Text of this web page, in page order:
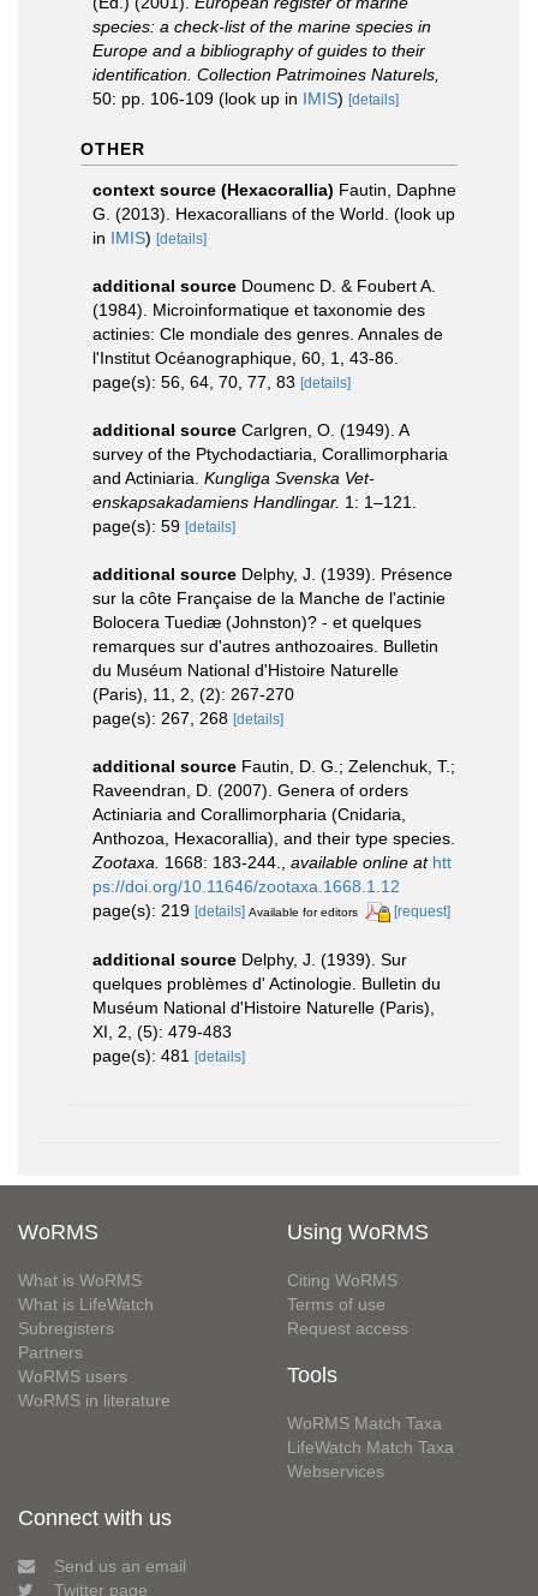
species: a check-list of the marine species in
Europe and a bibliography of guides to their
identification. Collection Patrimoines Naturels,
50: pp. 106-109 (look up in IMIS) [details]
OTHER
context source (Hexacorallia) Fautin, Daphne
G. (2013). Hexacorallians of the World. (look up
in IMIS) [details]
additional source Doumenc D. & Foubert A.
(1984). Microinformatique et taxonomie des
actinies: Cle mondiale des genres. Annales de
l'Institut Océanographique, 60, 1, 43-86.
page(s): 56, 64, 70, 77, 83 [details]
additional source Carlgren, O. (1949). A
survey of the Ptychodactiaria, Corallimorpharia
and Actiniaria. Kungliga Svenska Vet-
enskapsakadamiens Handlingar. 1: 1–121.
page(s): 59 [details]
additional source Delphy, J. (1939). Présence
sur la côte Française de la Manche de l'actinie
Bolocera Tuediæ (Johnston)? - et quelques
remarques sur d'autres anthozoaires. Bulletin
du Muséum National d'Histoire Naturelle
(Paris), 11, 2, (2): 267-270
page(s): 267, 268 [details]
additional source Fautin, D. G.; Zelenchuk, T.;
Raveendran, D. (2007). Genera of orders
Actiniaria and Corallimorpharia (Cnidaria,
Anthozoa, Hexacorallia), and their type species.
Zootaxa.
1668: 183-244. available online at htt
ps://doi.org/10.11646/zootaxa.1668.1.12
page(s): 219 [details] Available for editors [request]
additional source Delphy, J. (1939). Sur
quelques problèmes d' Actinologie. Bulletin du
Muséum National d'Histoire Naturelle (Paris),
XI, 2, (5): 479-483
page(s): 481 [details]
WoRMS
What is WoRMS
What is LifeWatch
Subregisters
Partners
WoRMS users
WoRMS in literature
Using WoRMS
Citing WoRMS
Terms of use
Request access
Tools
WoRMS Match Taxa
LifeWatch Match Taxa
Webservices
Connect with us
Send us an email
Twitter page